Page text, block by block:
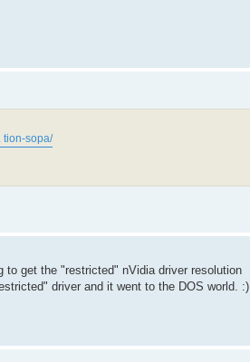
tion-sopa/
to get the "restricted" nVidia driver resolution
driver and it went to the DOS world. :)